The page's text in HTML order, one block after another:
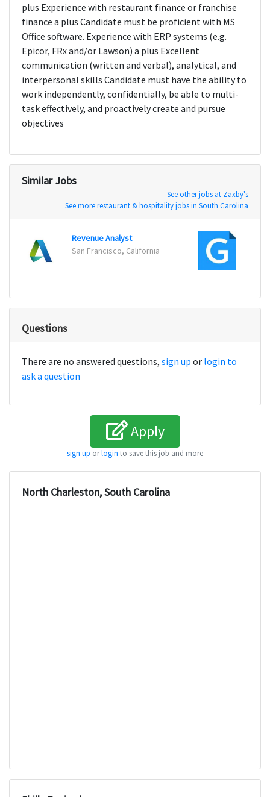
plus Experience with restaurant finance or franchise
finance a plus Candidate must be proficient with MS
Office software. Experience with ERP systems (e.g.
Epicor, FRx and/or Lawson) a plus Excellent
communication (written and verbal), analytical, and
interpersonal skills Candidate must have the ability to
work independently, confidentially, be able to multi-
task effectively, and proactively create and pursue
objectives
Similar Jobs
See other jobs at Zaxby's
See more restaurant & hospitality jobs in South Carolina
Revenue Analyst
San Francisco, California
Questions
There are no answered questions, sign up or login to
ask a question
Apply
sign up orlogin to save this job and more
North Charleston, South Carolina